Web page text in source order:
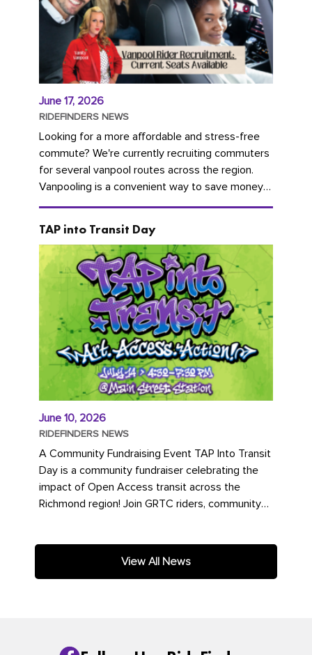
June 17, 2026
RIDEFINDERS NEWS
Looking for a more affordable and stress-free
commute? We're currently recruiting commuters
for several vanpool routes across the region.
Vanpooling is a convenient way to save money
on gas and...
TAP into Transit Day
June 10, 2026
RIDEFINDERS NEWS
A Community Fundraising Event TAP Into Transit
Day is a community fundraiser celebrating the
impact of Open Access transit across the
Richmond region! Join GRTC riders, community
View All News